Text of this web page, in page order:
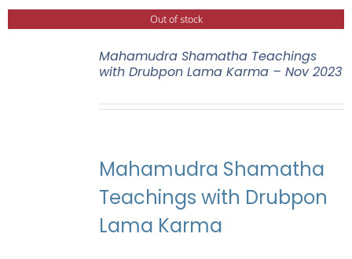
Out of stock
Mahamudra Shamatha Teachings
with Drubpon Lama Karma – Nov 2023
Mahamudra Shamatha
Teachings with Drubpon
Lama Karma